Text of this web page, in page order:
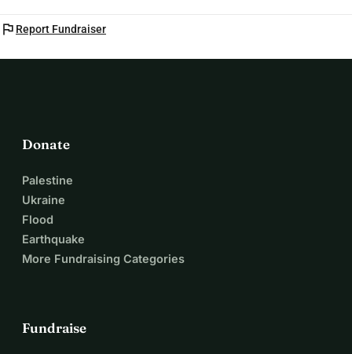
flag Report Fundraiser
Donate
Palestine
Ukraine
Flood
Earthquake
More Fundraising Categories
Fundraise